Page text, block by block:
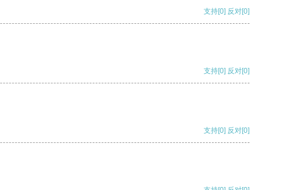
支持[0] 反对[0]
支持[0] 反对[0]
支持[0] 反对[0]